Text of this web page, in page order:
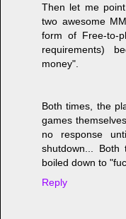
Then let me
two awesome
form of Free-to-
requirements)
money".
Both times, the
games
no response
shutdown...
boiled down to
Reply